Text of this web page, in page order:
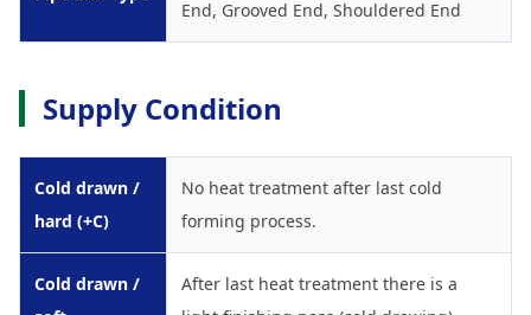
End, Grooved End, Shouldered End
Supply Condition
Cold drawn /
hard (+C)
No heat treatment after last cold
forming process.
Cold drawn /
After last heat treatment there is a